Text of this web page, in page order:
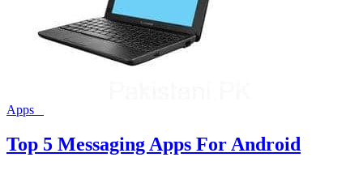
Apps
Top 5 Messaging Apps For Android